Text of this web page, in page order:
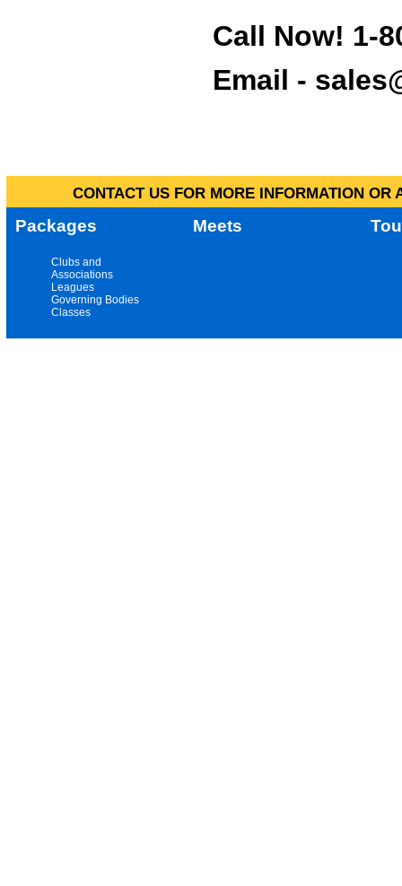
Call Now! 1-
Email -
CONTACT US FOR MORE INFORMATION
Packages Meets
Clubs and
Associations
Leagues
Governing Bodies
Classes